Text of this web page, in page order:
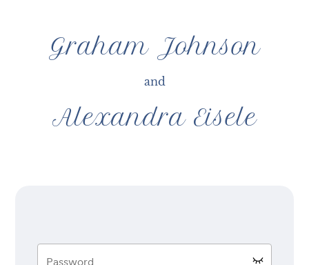
Graham Johnson
and
Alexandra Eisele